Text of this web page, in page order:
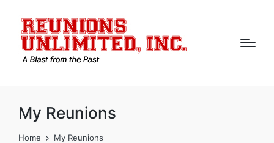
My Reunions
Home My Reunions